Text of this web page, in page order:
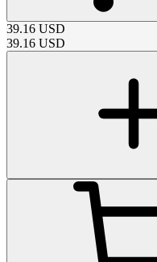
39.16 USD
39.16 USD